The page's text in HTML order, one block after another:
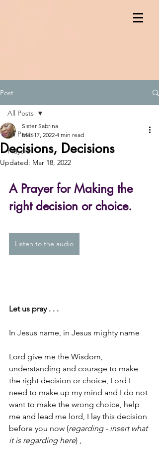
Post
All Posts
Prayers
All Posts
Decisions, Decisions
Sister Sabrina
Mar 17, 2022 4 min read
Updated: Mar 18, 2022
A Prayer for Making the
right decision or choice.
Listen to the audio
Let us pray . . .
In Jesus name, in Jesus mighty name
Lord give me the Wisdom,
understanding and courage to make
the right decision or choice, Lord I
need to make up my mind and I do not
want to make the wrong choice, help
me and lead me lord, I lay this decision
before you now (regarding - insert what
it is regarding here) ,